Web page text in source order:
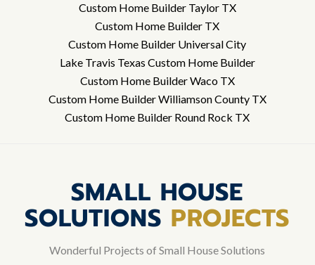
Custom Home Builder Taylor TX
Custom Home Builder TX
Custom Home Builder Universal City
Lake Travis Texas Custom Home Builder
Custom Home Builder Waco TX
Custom Home Builder Williamson County TX
Custom Home Builder Round Rock TX
SMALL HOUSE
SOLUTIONS PROJECTS
Wonderful Projects of Small House Solutions